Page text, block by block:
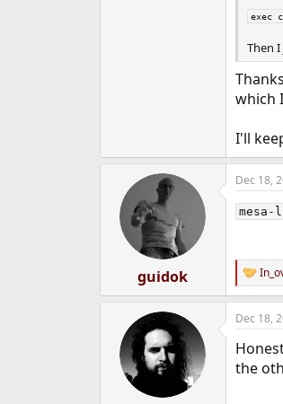
exec
Then
which
I'll
guidok
Dec 18,
R
e
a
c
i
o
Dec 18,
the